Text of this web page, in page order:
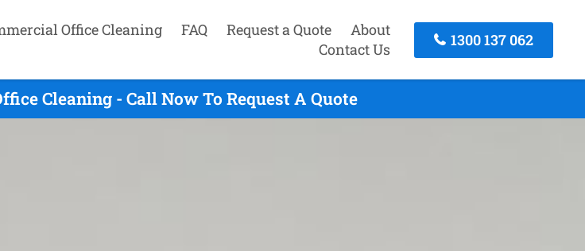
Office Cleaning FAQ Request a Quote
About
Contact Us
1300 137 062
Cleaning - Call Now To Request A Quote